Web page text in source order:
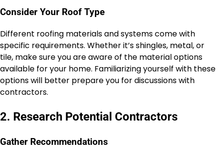
Consider Your Roof Type
Different roofing materials and systems come with
specific requirements. Whether it’s shingles, metal, or
tile, make sure you are aware of the material options
available for your home. Familiarizing yourself with these
options will better prepare you for discussions with
contractors.
2. Research Potential Contractors
Gather Recommendations